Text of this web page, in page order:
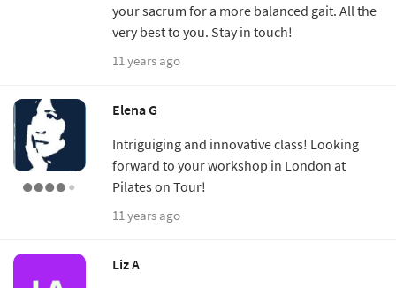
your sacrum for a more balanced gait. All the
very best to you. Stay in touch!
11 years ago
Elena G
Intriguiging and innovative class! Looking
forward to your workshop in London at
Pilates on Tour!
11 years ago
Liz A